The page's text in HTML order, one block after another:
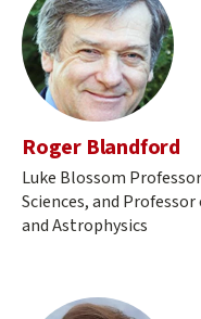
Roger Blandford
Luke Blossom
Sciences, and
and Astrophysics